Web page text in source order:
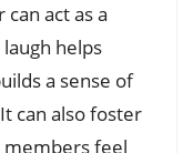
act as a
helps
a sense of
can also foster
feel